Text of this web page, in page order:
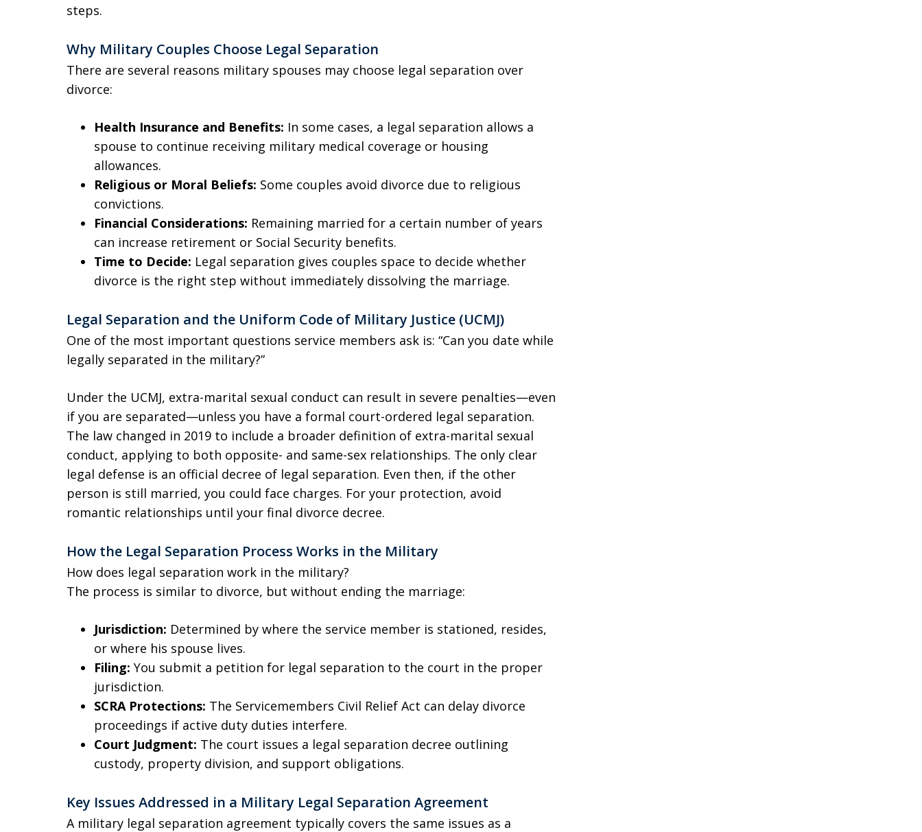
steps.
Why Military Couples Choose Legal Separation
There are several reasons military spouses may choose legal separation over
divorce:
Health Insurance and Benefits: In some cases, a legal separation allows a
spouse to continue receiving military medical coverage or housing
allowances.
Religious or Moral Beliefs: Some couples avoid divorce due to religious
convictions.
Financial Considerations: Remaining married for a certain number of years
can increase retirement or Social Security benefits.
Time to Decide: Legal separation gives couples space to decide whether
divorce is the right step without immediately dissolving the marriage.
Legal Separation and the Uniform Code of Military Justice (UCMJ)
One of the most important questions service members ask is: “Can you date while
legally separated in the military?”
Under the UCMJ, extra-marital sexual conduct can result in severe penalties—even
if you are separated—unless you have a formal court-ordered legal separation.
The law changed in 2019 to include a broader definition of extra-marital sexual
conduct, applying to both opposite- and same-sex relationships. The only clear
legal defense is an official decree of legal separation. Even then, if the other
person is still married, you could face charges. For your protection, avoid
romantic relationships until your final divorce decree.
How the Legal Separation Process Works in the Military
How does legal separation work in the military?
The process is similar to divorce, but without ending the marriage:
Jurisdiction: Determined by where the service member is stationed, resides,
or where his spouse lives.
Filing: You submit a petition for legal separation to the court in the proper
jurisdiction.
SCRA Protections: The Servicemembers Civil Relief Act can delay divorce
proceedings if active duty duties interfere.
Court Judgment: The court issues a legal separation decree outlining
custody, property division, and support obligations.
Key Issues Addressed in a Military Legal Separation Agreement
A military legal separation agreement typically covers the same issues as a